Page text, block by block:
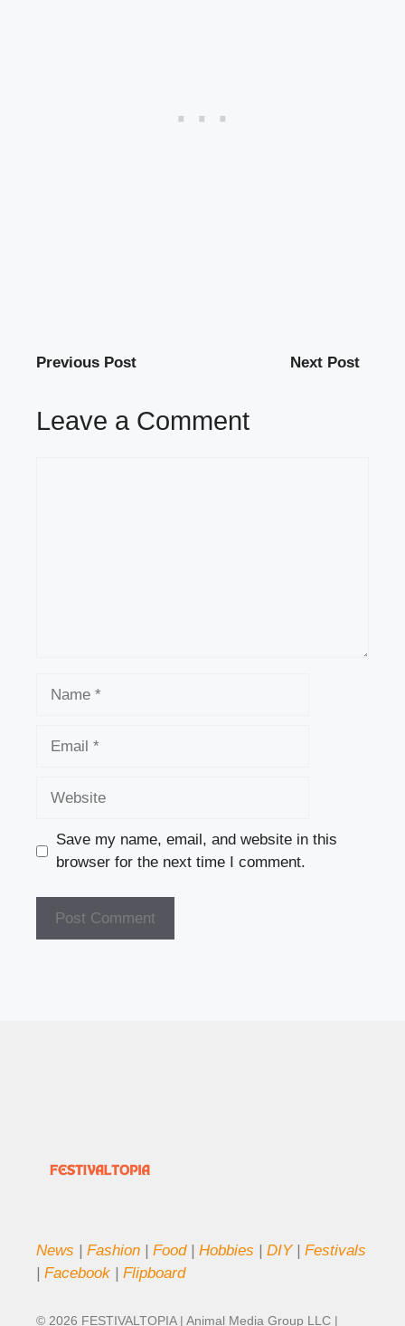
Previous Post Next Post
Leave a Comment
Save my name, email, and website in this
browser for the next time I comment.
News | Fashion | Food| Hobbies | DIY| Festivals
| Facebook | Flipboard
© 2026 FESTIVALTOPIA | Animal Media Group LLC |